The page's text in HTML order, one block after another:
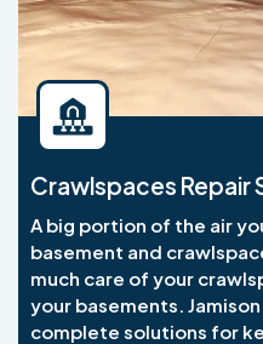
Crawlspaces Repair
A big portion of the air
basement and
much care of your
your basements.
complete solutions for